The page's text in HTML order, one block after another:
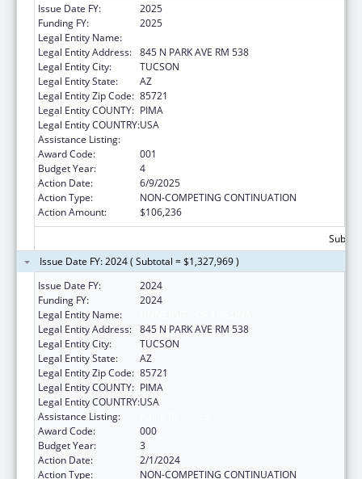
Issue Date FY:
2025
Funding FY:
2025
Legal Entity Name:
Legal Entity Address: 845 N PARK AVE RM 538
Legal Entity City:
TUCSON
Legal Entity State:
AZ
Legal Entity Zip Code: 85721
Legal Entity COUNTY: PIMA
Legal Entity COUNTRY:USA
Assistance Listing:
Award Code:
001
Budget Year:
4
Action Date:
6/9/2025
Action Type:
NON-COMPETING CONTINUATION
Action Amount:
$106,236
Issue Date FY: 2024 ( Subtotal = $1,327,969 )
Issue Date FY:
2024
Funding FY:
2024
Legal Entity Name:
Legal Entity Address: 845 N PARK AVE RM 538
Legal Entity City:
TUCSON
Legal Entity State:
AZ
Legal Entity Zip Code: 85721
Legal Entity COUNTY: PIMA
Legal Entity COUNTRY:USA
Assistance Listing:
Award Code:
000
Budget Year:
3
Action Date:
2/1/2024
Action Type:
NON-COMPETING CONTINUATION